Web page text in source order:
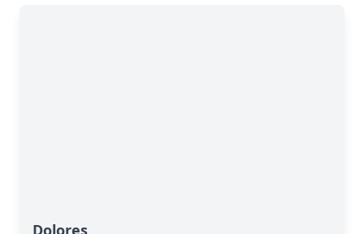
Dolores